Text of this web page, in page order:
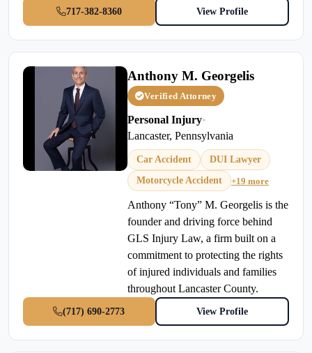
717-382-8360 View Profile
Anthony M. Georgelis
Verified Attorney
Personal Injury•
Lancaster, Pennsylvania
Car Accident
DUI Lawyer
Motorcycle Accident
+19 more
Anthony “Tony” M. Georgelis is the
founder and driving force behind
GLS Injury Law, a firm built on a
commitment to protecting the rights
of injured individuals and families
throughout Lancaster County.
(717) 690-2773 View Profile